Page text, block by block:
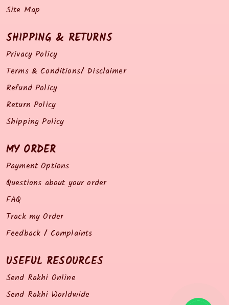
Site Map
SHIPPING & RETURNS
Privacy Policy
Terms & Conditions/ Disclaimer
Refund Policy
Return Policy
Shipping Policy
MY ORDER
Payment Options
Questions about your order
FAQ
Track my Order
Feedback / Complaints
USEFUL RESOURCES
Send Rakhi Online
Send Rakhi Worldwide